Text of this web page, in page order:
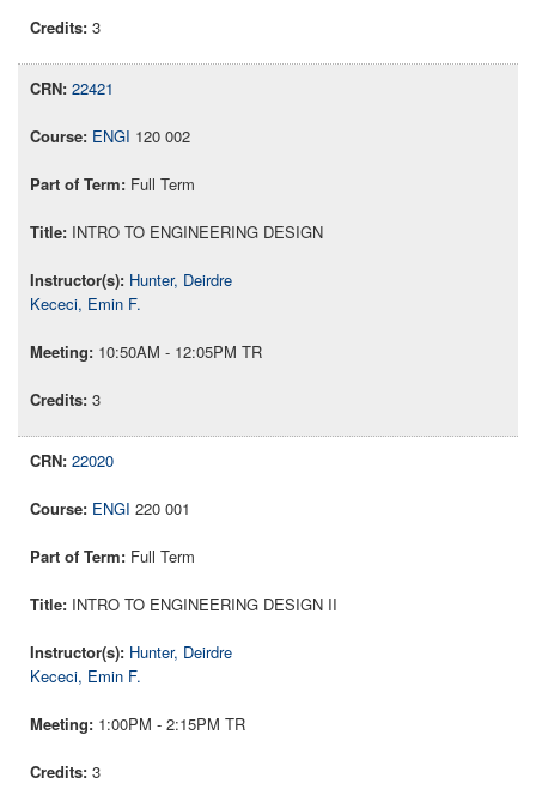
3
22421
ENGI 120 002
Full Term
INTRO TO ENGINEERING DESIGN
Hunter, Deirdre
Kececi, Emin F.
10:50AM - 12:05PM TR
3
22020
ENGI 220 001
Full Term
INTRO TO ENGINEERING DESIGN II
Hunter, Deirdre
Kececi, Emin F.
1:00PM - 2:15PM TR
3